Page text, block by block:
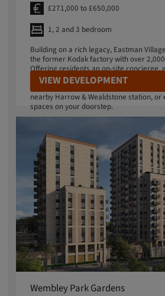
£271,000 to £650,000
1, 2 and 3 bedroom
Building on a rich legacy, Eastman
the former Kodak factory with over
Offering residents an on-site concierge,
Local, cafes and over 6 acres of green
nearby Harrow & Wealdstone station, or
spaces on your doorstep.
VIEW DEVELOPMENT
Wembley Park Gardens